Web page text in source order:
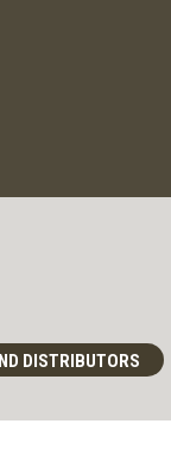
DISTRIBUTORS